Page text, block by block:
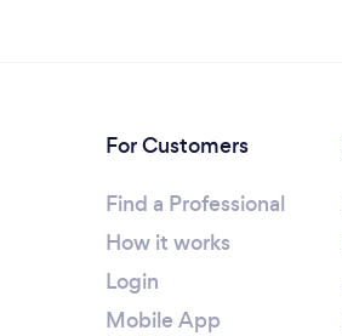
For Customers
Find a Professional
How it works
Login
Mobile App